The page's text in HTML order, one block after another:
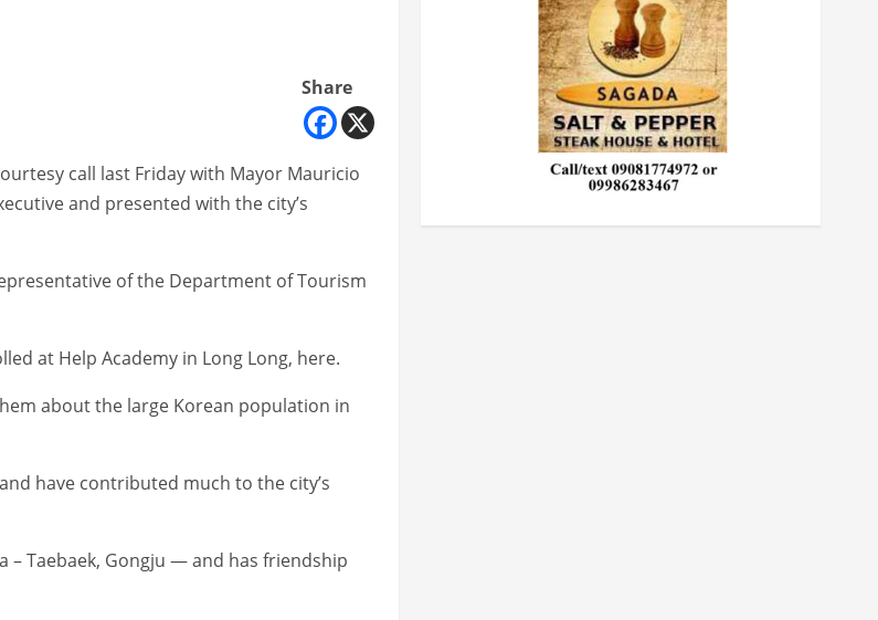
Share
call last Friday with Mayor Mauricio
and presented with the city’s
of the Department of Tourism
at Help Academy in Long Long, here.
about the large Korean population in
have contributed much to the city’s
– Taebaek, Gongju — and has friendship